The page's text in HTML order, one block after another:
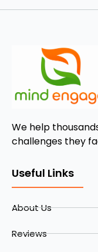
We help
challenges they
Useful Links
About Us
Reviews